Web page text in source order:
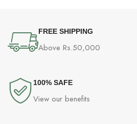
FREE SHIPPING
Above Rs.50,000
100% SAFE
View our benefits